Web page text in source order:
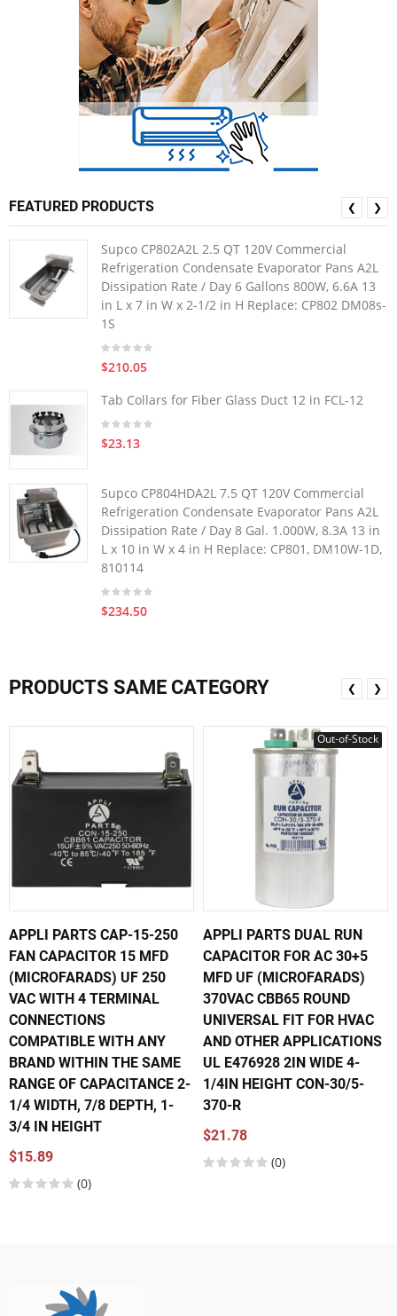
FEATURED PRODUCTS
Supco CP802A2L 2.5 QT 120V Commercial
Refrigeration Condensate Evaporator Pans A2L
Dissipation Rate / Day 6 Gallons 800W, 6.6A 13
in L x 7 in W x 2-1/2 in H Replace: CP802 DM08s-
1S
$210.05
Tab Collars for Fiber Glass Duct 12 in FCL-12
$23.13
Supco CP804HDA2L 7.5 QT 120V Commercial
Refrigeration Condensate Evaporator Pans A2L
Dissipation Rate / Day 8 Gal. 1.000W, 8.3A 13 in
L x 10 in W x 4 in H Replace: CP801, DM10W-1D,
810114
$234.50
❮ ❯
PRODUCTS SAME CATEGORY
APPLI PARTS CAP-15-250
FAN CAPACITOR 15 MFD
(MICROFARADS) UF 250
VAC WITH 4 TERMINAL
CONNECTIONS
COMPATIBLE WITH ANY
BRAND WITHIN THE SAME
RANGE OF CAPACITANCE 2-
1/4 WIDTH, 7/8 DEPTH, 1-
3/4 IN HEIGHT
$15.89
(0)
Out-of-Stock
APPLI PARTS DUAL RUN
CAPACITOR FOR AC 30+5
MFD UF (MICROFARADS)
370VAC CBB65 ROUND
UNIVERSAL FIT FOR HVAC
AND OTHER APPLICATIONS
UL E476928 2IN WIDE 4-
1/4IN HEIGHT CON-30/5-
370-R
$21.78
(0)
❮ ❯